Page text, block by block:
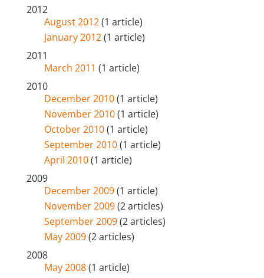
2012
August 2012(1 article)
January 2012(1 article)
2011
March 2011 (1 article)
2010
December 2010(1 article)
November 2010(1 article)
October 2010(1 article)
September 2010(1 article)
April 2010(1 article)
2009
December 2009(1 article)
November 2009(2 articles)
September 2009(2 articles)
May 2009(2 articles)
2008
May 2008(1 article)